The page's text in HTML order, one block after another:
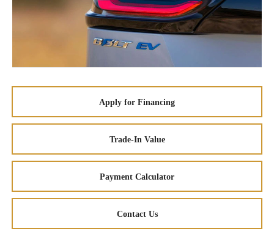
Apply for Financing
Trade-In Value
Payment Calculator
Contact Us